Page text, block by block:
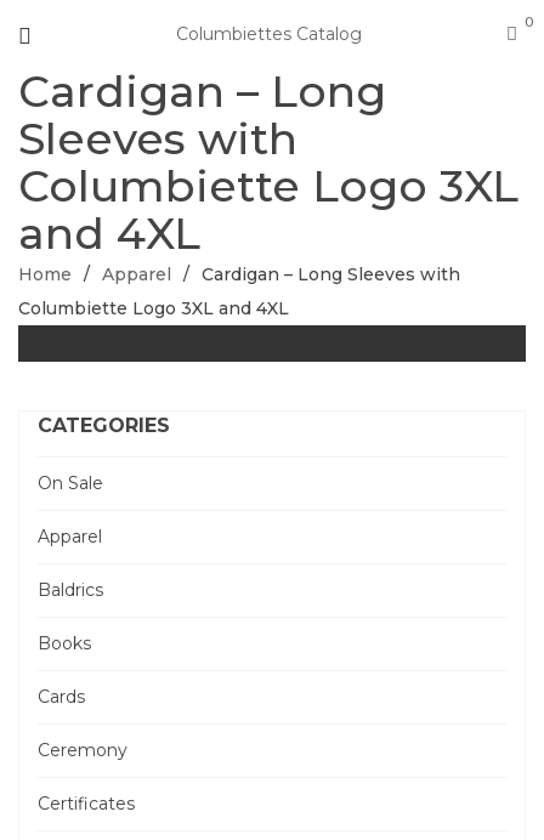
Columbiettes Catalog
0
Cardigan – Long
Sleeves with
Columbiette Logo 3XL
and 4XL
Home / Apparel / Cardigan – Long Sleeves with
Columbiette Logo 3XL and 4XL
CATEGORIES
On Sale
Apparel
Baldrics
Books
Cards
Ceremony
Certificates